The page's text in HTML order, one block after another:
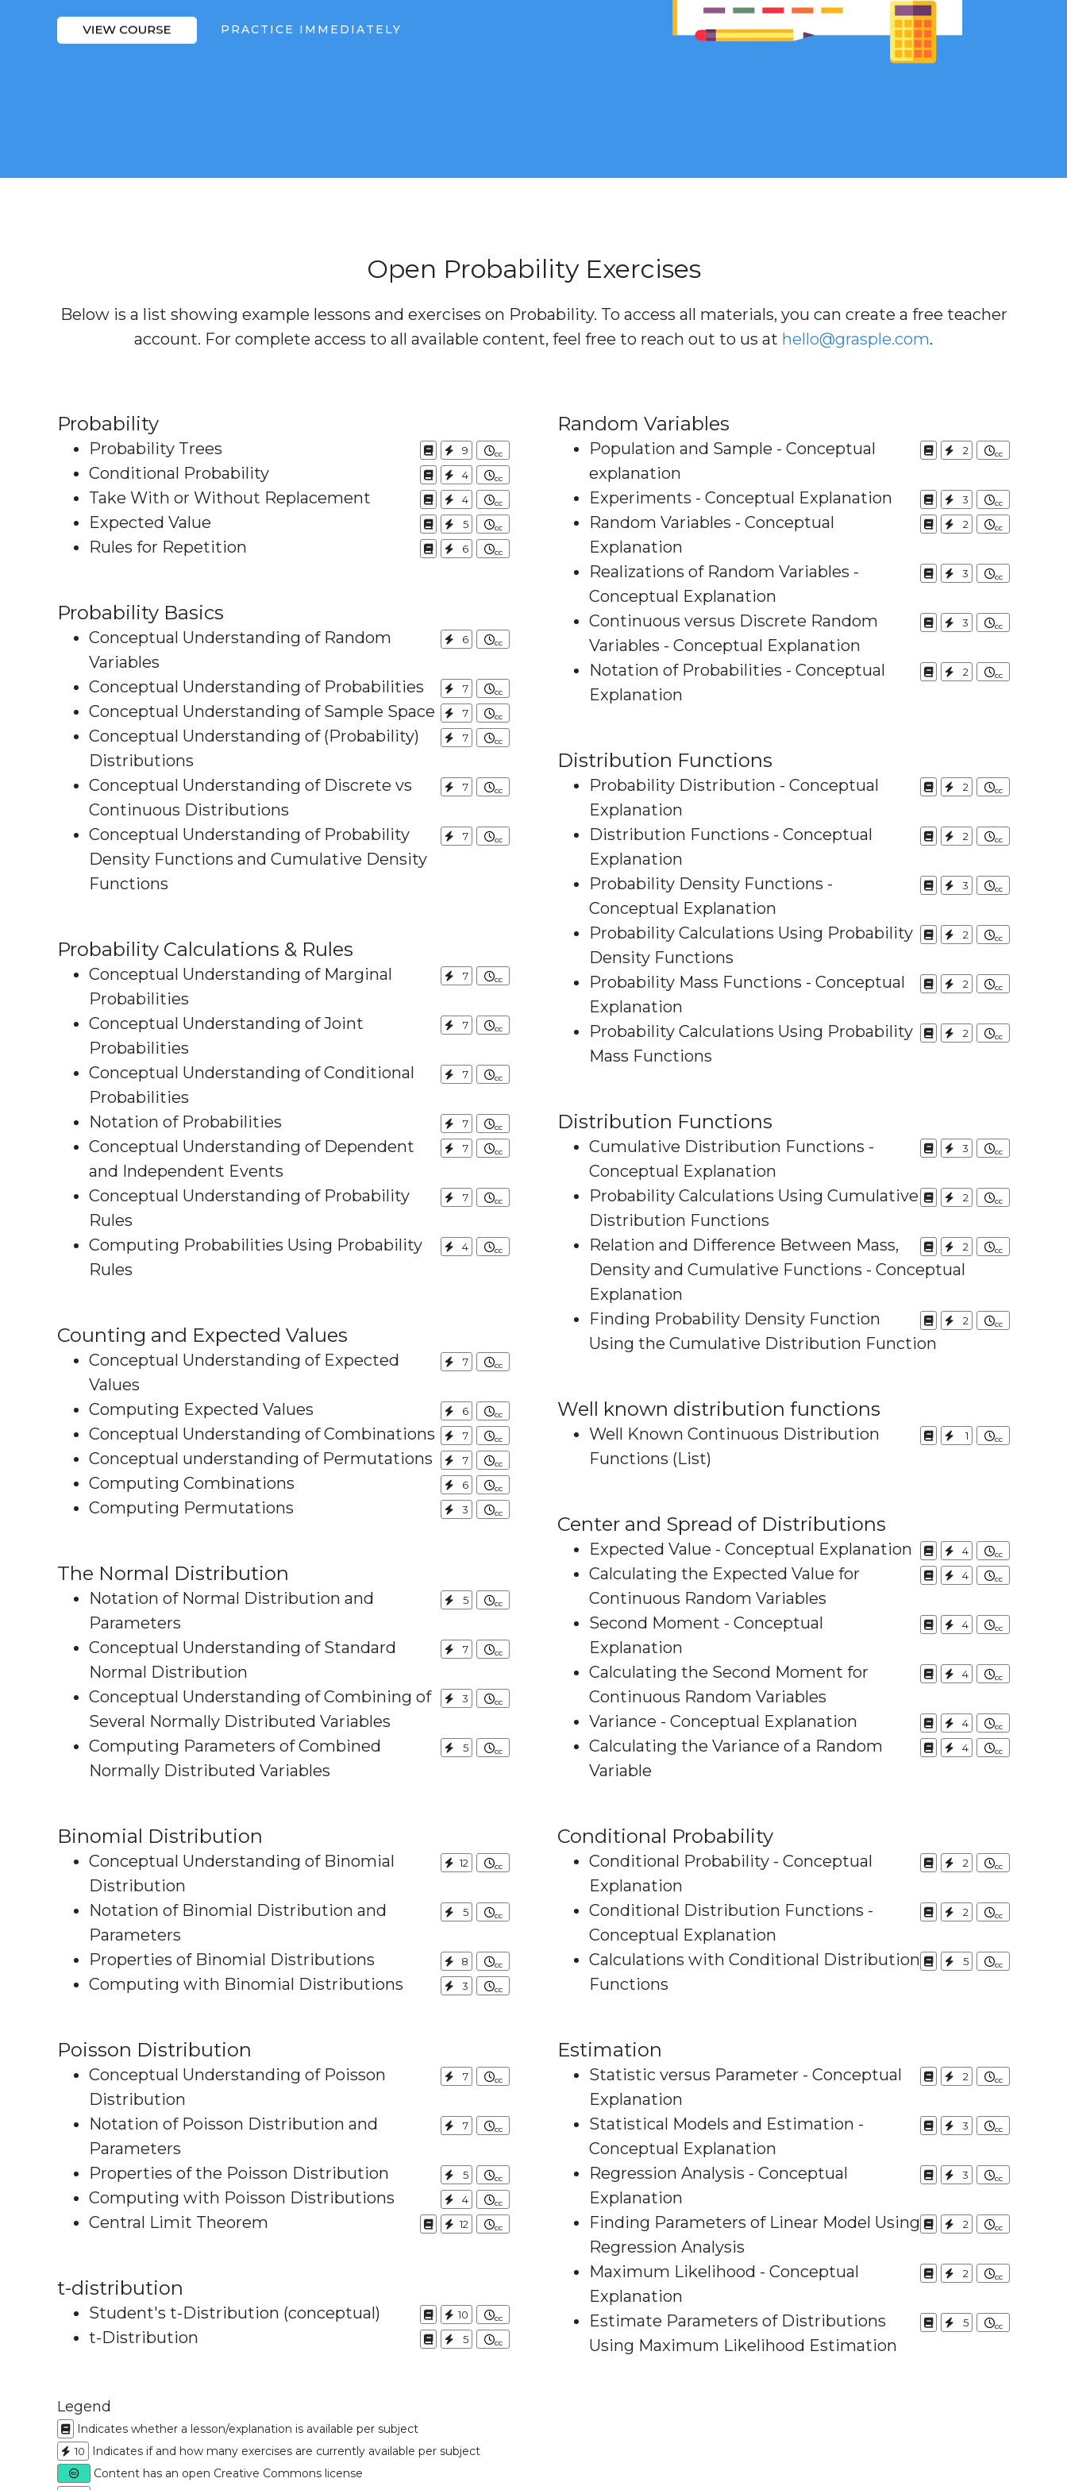
PRACTICE IMMEDIATELY
Open Probability Exercises
Below is a list showing example lessons and exercises on Probability. To access all materials, you can create a free teacher
account. For complete access to all available content, feel free to reach out to us at hello@grasple.com.
Probability
9
Probability Trees
4
Conditional Probability
4
Take With or Without Replacement
5
Expected Value
6
Rules for Repetition
Probability Basics
6
Conceptual Understanding of Random
Variables
7
Conceptual Understanding of Probabilities
7
Conceptual Understanding of Sample Space
7
Conceptual Understanding of (Probability)
Distributions
7
Conceptual Understanding of Discrete vs
Continuous Distributions
7
Conceptual Understanding of Probability
Density Functions and Cumulative Density
Functions
Probability Calculations & Rules
7
Conceptual Understanding of Marginal
Probabilities
7
Conceptual Understanding of Joint
Probabilities
7
Conceptual Understanding of Conditional
Probabilities
7
Notation of Probabilities
7
Conceptual Understanding of Dependent
and Independent Events
7
Conceptual Understanding of Probability
Rules
4
Computing Probabilities Using Probability
Rules
Counting and Expected Values
7
Conceptual Understanding of Expected
Values
6
Computing Expected Values
7
Conceptual Understanding of Combinations
7
Conceptual understanding of Permutations
6
Computing Combinations
3
Computing Permutations
The Normal Distribution
5
Notation of Normal Distribution and
Parameters
7
Conceptual Understanding of Standard
Normal Distribution
3
Conceptual Understanding of Combining of
Several Normally Distributed Variables
5
Computing Parameters of Combined
Normally Distributed Variables
Binomial Distribution
12
Conceptual Understanding of Binomial
Distribution
5
Notation of Binomial Distribution and
Parameters
8
Properties of Binomial Distributions
3
Computing with Binomial Distributions
Poisson Distribution
7
Conceptual Understanding of Poisson
Distribution
7
Notation of Poisson Distribution and
Parameters
5
Properties of the Poisson Distribution
4
Computing with Poisson Distributions
12
Central Limit Theorem
t-distribution
10
Student's t-Distribution (conceptual)
5
t-Distribution
Random Variables
2
Population and Sample - Conceptual
explanation
3
Experiments - Conceptual Explanation
2
Random Variables - Conceptual
Explanation
3
Realizations of Random Variables -
Conceptual Explanation
3
Continuous versus Discrete Random
Variables - Conceptual Explanation
2
Notation of Probabilities - Conceptual
Explanation
Distribution Functions
2
Probability Distribution - Conceptual
Explanation
2
Distribution Functions - Conceptual
Explanation
3
Probability Density Functions -
Conceptual Explanation
2
Probability Calculations Using Probability
Density Functions
2
Probability Mass Functions - Conceptual
Explanation
2
Probability Calculations Using Probability
Mass Functions
Distribution Functions
3
Cumulative Distribution Functions -
Conceptual Explanation
2
Probability Calculations Using Cumulative
Distribution Functions
2
Relation and Difference Between Mass,
Density and Cumulative Functions - Conceptual
Explanation
2
Finding Probability Density Function
Using the Cumulative Distribution Function
Well known distribution functions
1
Well Known Continuous Distribution
Functions (List)
Center and Spread of Distributions
4
Expected Value - Conceptual Explanation
4
Calculating the Expected Value for
Continuous Random Variables
4
Second Moment - Conceptual
Explanation
4
Calculating the Second Moment for
Continuous Random Variables
4
Variance - Conceptual Explanation
4
Calculating the Variance of a Random
Variable
Conditional Probability
2
Conditional Probability - Conceptual
Explanation
2
Conditional Distribution Functions -
Conceptual Explanation
5
Calculations with Conditional Distribution
Functions
Estimation
2
Statistic versus Parameter - Conceptual
Explanation
3
Statistical Models and Estimation -
Conceptual Explanation
3
Regression Analysis - Conceptual
Explanation
2
Finding Parameters of Linear Model Using
Regression Analysis
2
Maximum Likelihood - Conceptual
Explanation
5
Estimate Parameters of Distributions
Using Maximum Likelihood Estimation
Legend
Indicates whether a lesson/explanation is available per subject
10
Indicates if and how many exercises are currently available per subject
Content has an open Creative Commons license